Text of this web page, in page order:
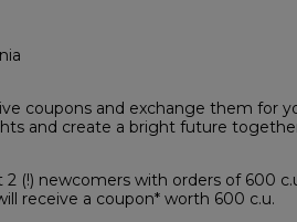
coupons and exchange them for
and create a bright future
2 (!) newcomers with orders of 600
receive a coupon* worth 600 c.u.